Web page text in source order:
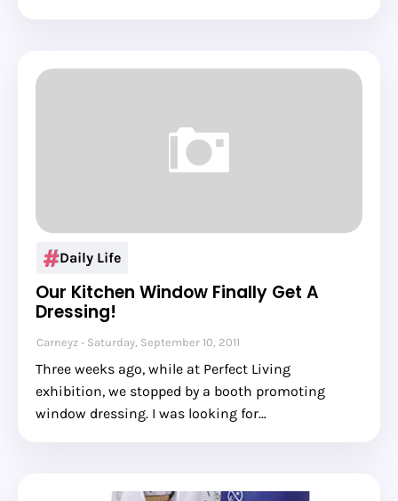
Daily Life
Our Kitchen Window Finally Get A
Dressing!
Carneyz Saturday, September 10, 2011
Three weeks ago, while at Perfect Living
exhibition, we stopped by a booth promoting
window dressing. I was looking for…